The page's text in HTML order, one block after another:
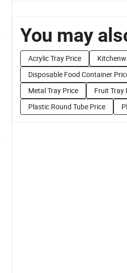
You may
Acrylic Tray Price
Disposable Food Container
Metal Tray Price
Fruit Tray
Plastic Round Tube Price